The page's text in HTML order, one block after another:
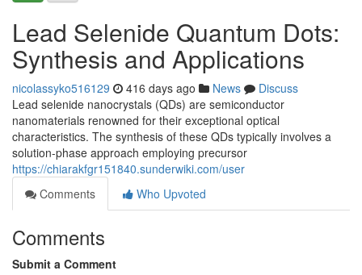
Lead Selenide Quantum Dots:
Synthesis and Applications
nicolassyko516129 416 days ago News
Discuss
Lead selenide nanocrystals (QDs) are semiconductor
nanomaterials renowned for their exceptional optical
characteristics. The synthesis of these QDs typically involves a
solution-phase approach employing precursor
https://chiarakfgr151840.sunderwiki.com/user
Comments
Who Upvoted
Comments
Submit a Comment